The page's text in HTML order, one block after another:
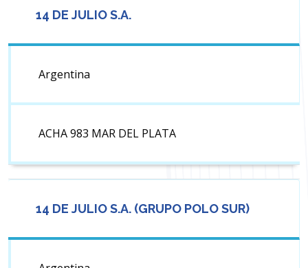
14 DE JULIO S.A.
Argentina
ACHA 983 MAR DEL PLATA
14 DE JULIO S.A. (GRUPO POLO SUR)